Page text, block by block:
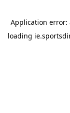
Application error:
loading